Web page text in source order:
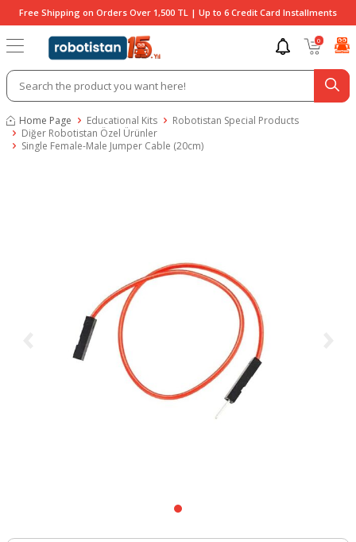
Free Shipping on Orders Over 1,500 TL | Up to 6 Credit Card Installments
0
Home Page Educational Kits
Robotistan Special Products
Diğer Robotistan Özel Ürünler
Single Female-Male Jumper Cable (20cm)